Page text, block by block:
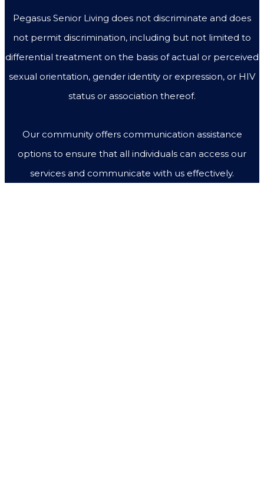
Pegasus Senior Living does not discriminate and does
not permit discrimination, including but not limited to
differential treatment on the basis of actual or perceived
sexual orientation, gender identity or expression, or HIV
status or association thereof.
Our community offers communication assistance
options to ensure that all individuals can access our
services and communicate with us effectively.